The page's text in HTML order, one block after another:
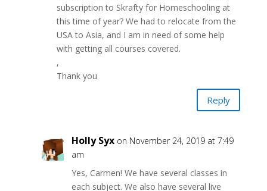
subscription to Skrafty for Homeschooling at
this time of year? We had to relocate from the
USA to Asia, and I am in need of some help
with getting all courses covered.
,
Thank you
Reply
Holly Syx on November 24, 2019 at 7:49
am
Yes, Carmen! We have several classes in
each subject. We also have several live